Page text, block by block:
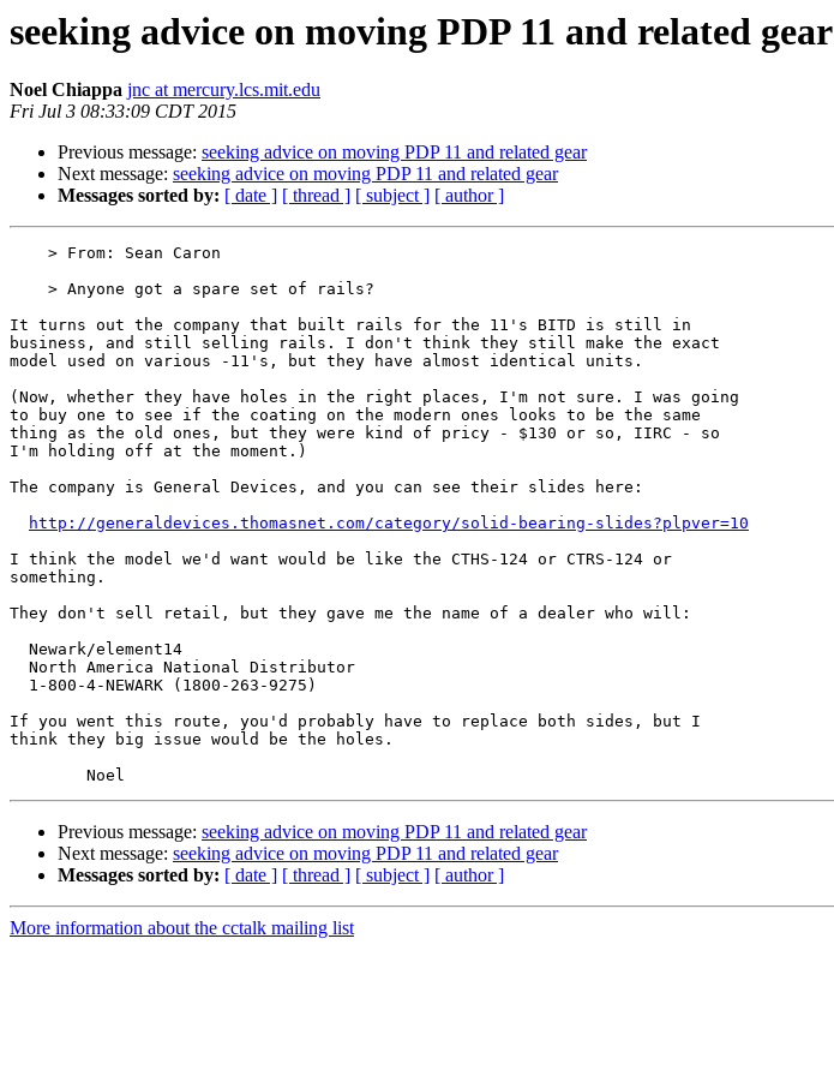
seeking advice on moving PDP 11 and related gear
Noel Chiappa jnc at mercury.lcs.mit.edu
Fri Jul 3 08:33:09 CDT 2015
Previous message: seeking advice on moving PDP 11 and related gear
Next message: seeking advice on moving PDP 11 and related gear
Messages sorted by: [ date ] [ thread ] [ subject ] [ author ]
It turns out the company that built rails for the 11's BITD is still in
business, and still selling rails. I don't think they still make the exact
model used on various -11's, but they have almost identical units.
(Now, whether they have holes in the right places, I'm not sure. I was going
to buy one to see if the coating on the modern ones looks to be the same
thing as the old ones, but they were kind of pricy - $130 or so, IIRC - so
I'm holding off at the moment.)
The company is General Devices, and you can see their slides here:
http://generaldevices.thomasnet.com/category/solid-bearing-slides?plpver=10
I think the model we'd want would be like the CTHS-124 or CTRS-124 or
something.
They don't sell retail, but they gave me the name of a dealer who will:
If you went this route, you'd probably have to replace both sides, but I
think they big issue would be the holes.
Previous message: seeking advice on moving PDP 11 and related gear
Next message: seeking advice on moving PDP 11 and related gear
Messages sorted by: [ date ] [ thread ] [ subject ] [ author ]
More information about the cctalk mailing list